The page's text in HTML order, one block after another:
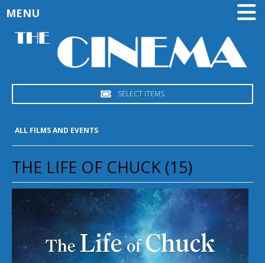
SELECT ITEMS
MENU
ALL FILMS AND EVENTS
THE LIFE OF CHUCK (15)